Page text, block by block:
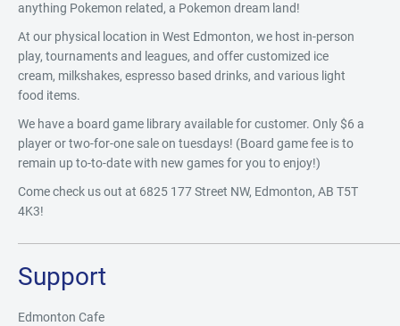
anything Pokemon related, a Pokemon dream land!
At our physical location in West Edmonton, we host in-person
play, tournaments and leagues, and offer customized ice
cream, milkshakes, espresso based drinks, and various light
food items.
We have a board game library available for customer. Only $6 a
player or two-for-one sale on tuesdays! (Board game fee is to
remain up to-to-date with new games for you to enjoy!)
Come check us out at 6825 177 Street NW, Edmonton, AB T5T
4K3!
Support
Edmonton Cafe